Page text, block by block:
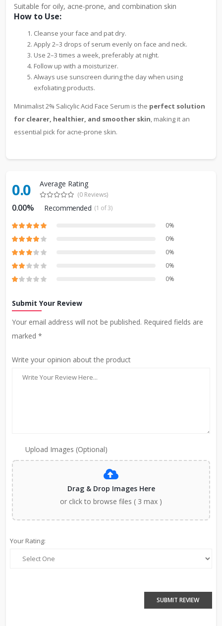
Suitable for oily, acne-prone, and combination skin
How to Use:
Cleanse your face and pat dry.
Apply 2–3 drops of serum evenly on face and neck.
Use 2–3 times a week, preferably at night.
Follow up with a moisturizer.
Always use sunscreen during the day when using
exfoliating products.
Minimalist 2% Salicylic Acid Face Serum is the perfect solution
for clearer, healthier, and smoother skin, making it an
essential pick for acne-prone skin.
0.0 Average Rating
(0 Reviews)
0.00% Recommended (1 of 3)
0%
0%
0%
0%
0%
Submit Your Review
Your email address will not be published. Required fields are
marked *
Write your opinion about the product
Upload Images (Optional)
Drag & Drop Images Here
or click to browse files ( 3 max )
Your Rating:
SUBMIT REVIEW